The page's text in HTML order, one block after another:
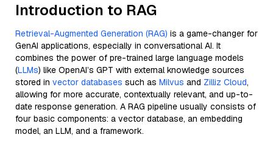
Introduction to RAG
Retrieval-Augmented Generation (RAG) is a game-changer for
GenAI applications, especially in conversational AI. It
combines the power of pre-trained large language models
(LLMs) like OpenAI’s GPT with external knowledge sources
stored in vector databases such as Milvus and Zilliz Cloud,
allowing for more accurate, contextually relevant, and up-to-
date response generation. A RAG pipeline usually consists of
four basic components: a vector database, an embedding
model, an LLM, and a framework.